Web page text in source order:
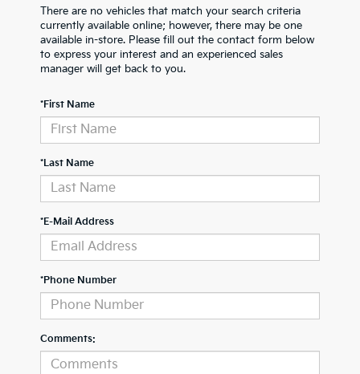
There are no vehicles that match your search criteria
currently available online; however, there may be one
available in-store. Please fill out the contact form below
to express your interest and an experienced sales
manager will get back to you.
*First Name
*Last Name
*E-Mail Address
*Phone Number
Comments: